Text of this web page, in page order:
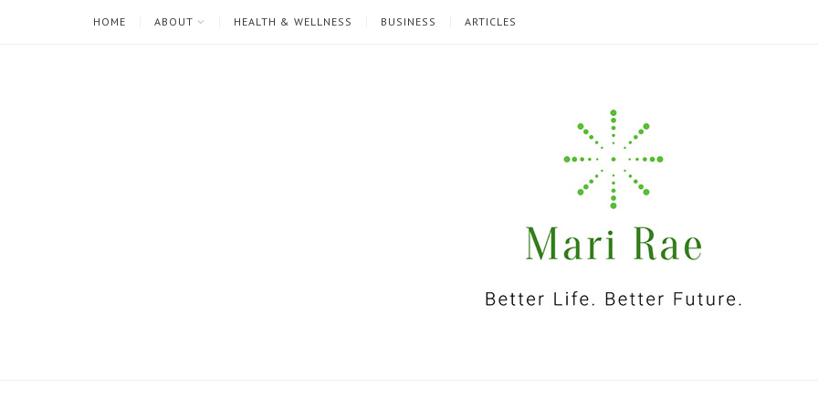
HOME ABOUT HEALTH & WELLNESS BUSINESS ARTICLES